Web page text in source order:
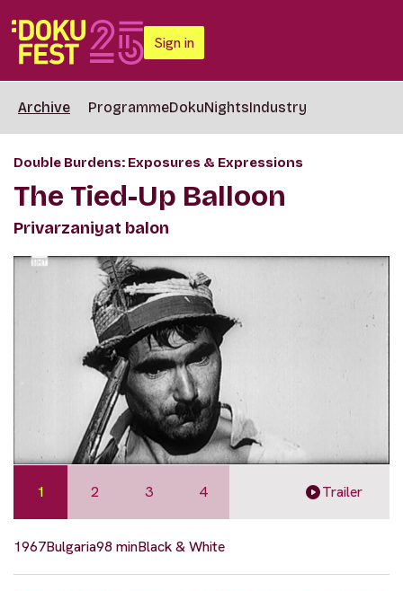
Sign in
Archive ProgrammeDokuNightsIndustry
Double Burdens: Exposures & Expressions
The Tied-Up Balloon
Privarzaniyat balon
1 2 3 4 Trailer
1967Bulgaria98 minBlack & White